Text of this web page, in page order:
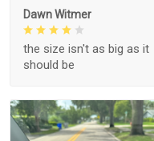
Dawn Witmer
the size isn't as big as it
should be